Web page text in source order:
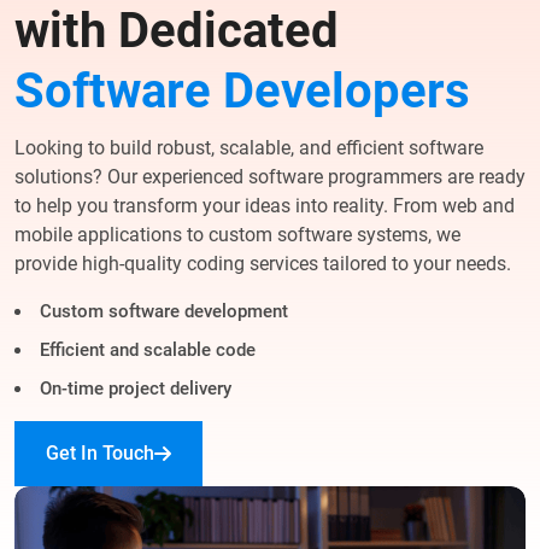
with Dedicated
Software Developers
Looking to build robust, scalable, and efficient software
solutions? Our experienced software programmers are ready
to help you transform your ideas into reality. From web and
mobile applications to custom software systems, we
provide high-quality coding services tailored to your needs.
Custom software development
Efficient and scalable code
On-time project delivery
Get In Touch